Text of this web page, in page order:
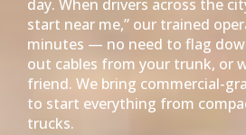
day. When drivers across the
start near me,” our trained
minutes — no need to flag
out cables from your trunk, or
friend. We bring commercial-
to start everything from
trucks.